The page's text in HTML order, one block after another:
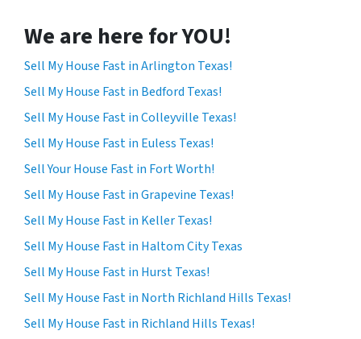
We are here for YOU!
Sell My House Fast in Arlington Texas!
Sell My House Fast in Bedford Texas!
Sell My House Fast in Colleyville Texas!
Sell My House Fast in Euless Texas!
Sell Your House Fast in Fort Worth!
Sell My House Fast in Grapevine Texas!
Sell My House Fast in Keller Texas!
Sell My House Fast in Haltom City Texas
Sell My House Fast in Hurst Texas!
Sell My House Fast in North Richland Hills Texas!
Sell My House Fast in Richland Hills Texas!